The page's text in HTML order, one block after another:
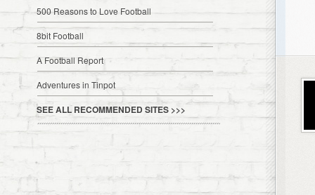
500 Reasons to Love Football
8bit Football
A Football Report
Adventures in Tinpot
SEE ALL RECOMMENDED SITES >>>